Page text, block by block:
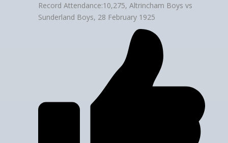
Record Attendance:10,275, Altrincham Boys vs
Sunderland Boys, 28 February 1925